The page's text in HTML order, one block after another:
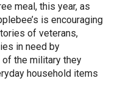
meal, this year, as
is encouraging
of veterans,
in need by
the military they
household items